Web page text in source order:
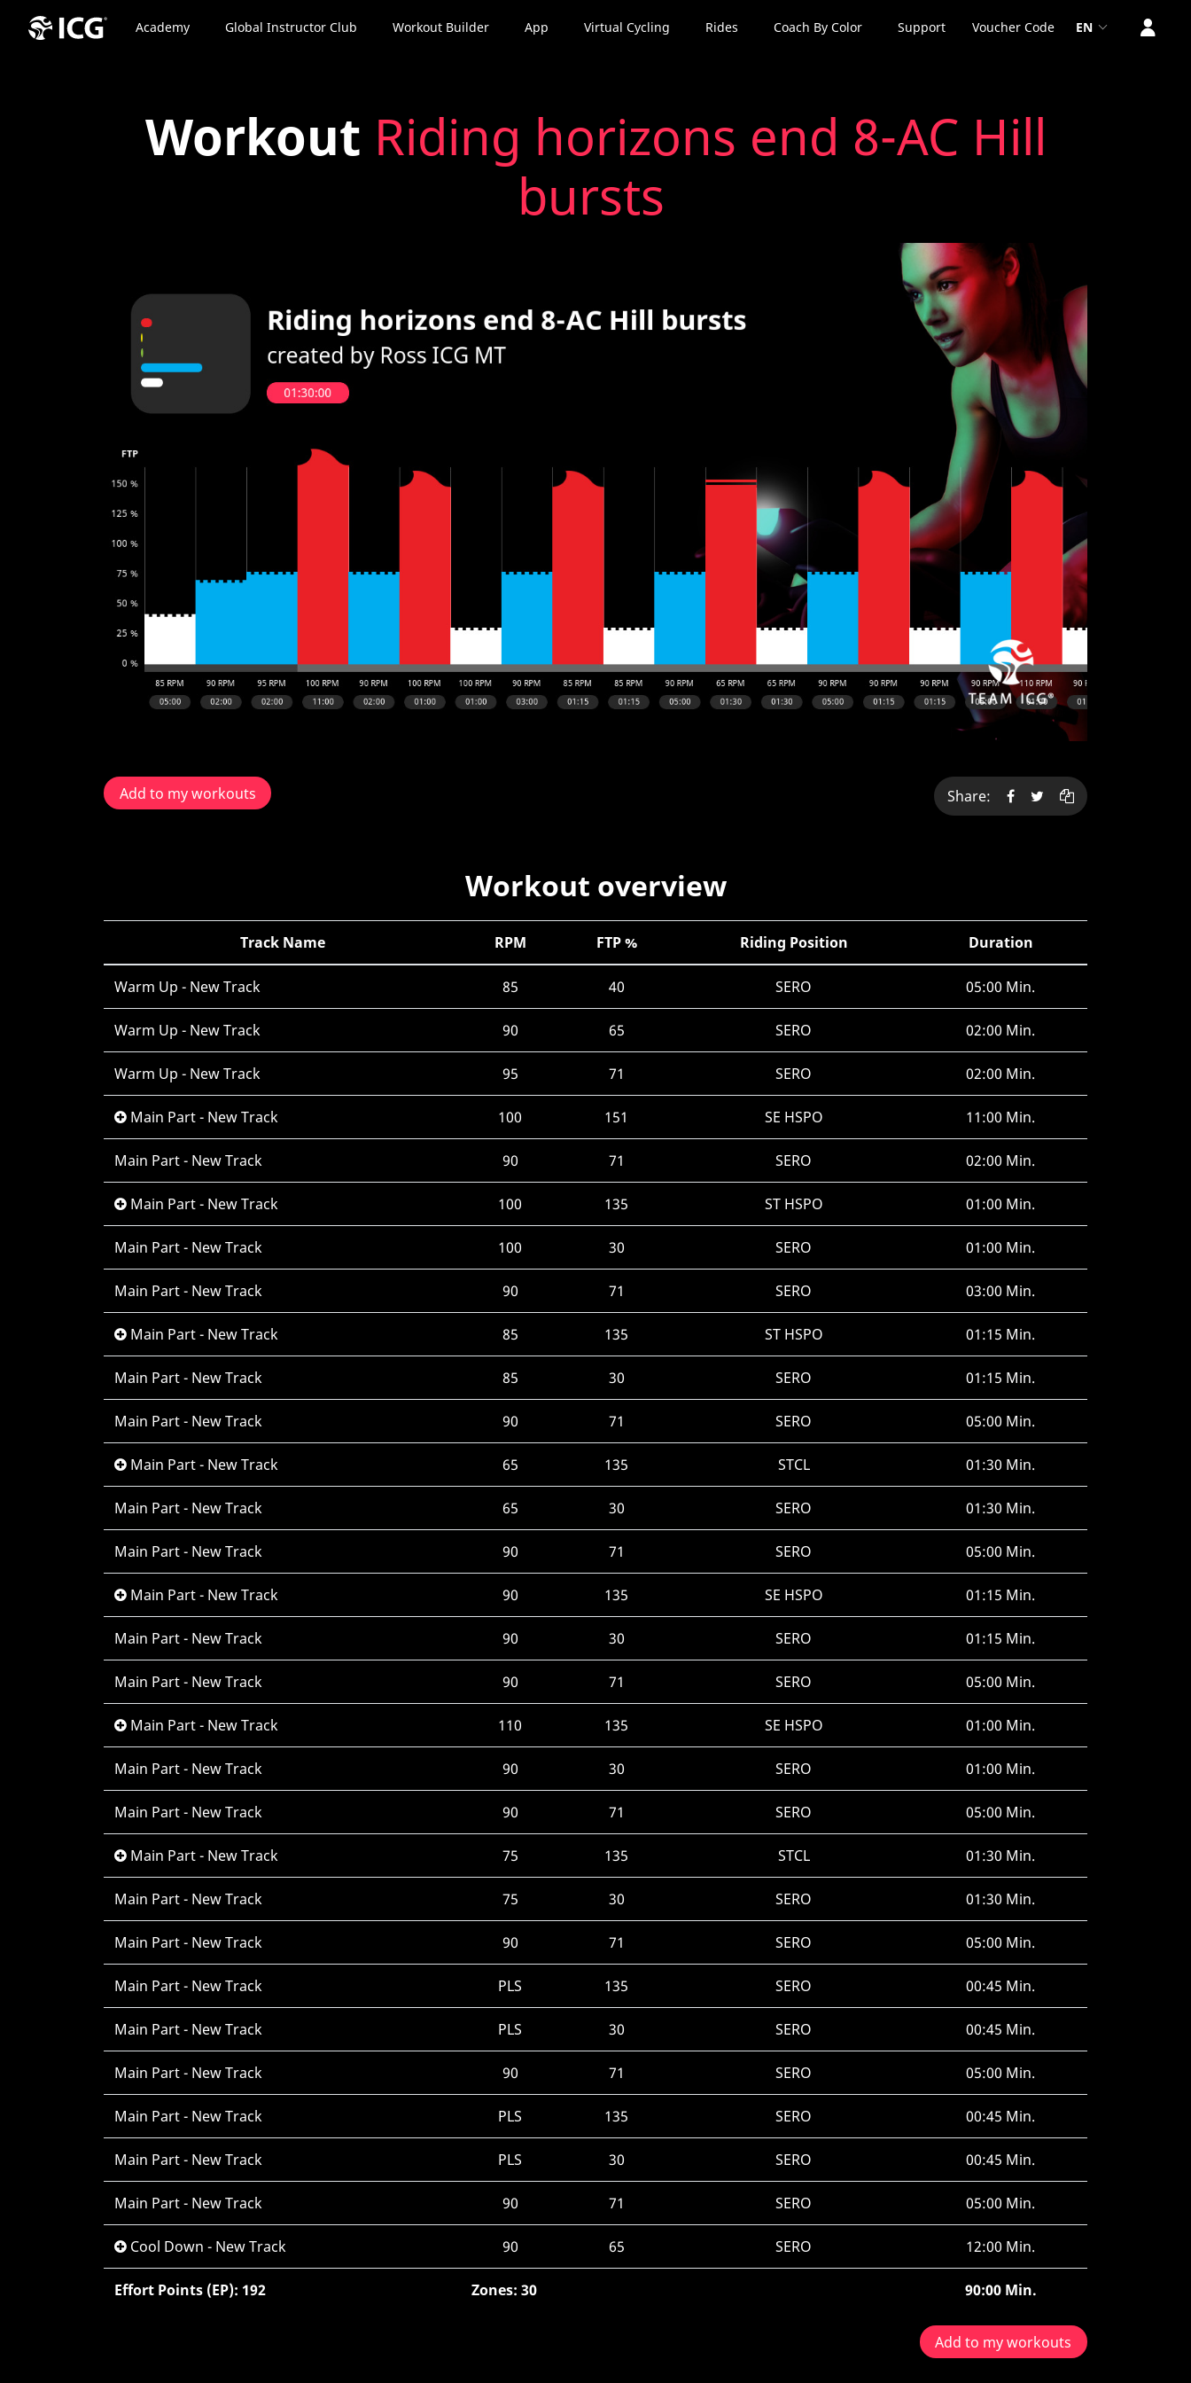
Academy Global Instructor Club Workout Builder App Virtual Cycling Rides Coach By Color Support Voucher Code EN
Workout Riding horizons end 8-AC Hill
bursts
Add to my workouts Share:
Workout overview
Track Name RPM FTP % Riding Position Duration
Warm Up - New Track 85 40 SERO 05:00 Min.
Warm Up - New Track 90 65 SERO 02:00 Min.
Warm Up - New Track 95 71 SERO 02:00 Min.
Main Part - New Track 100 151 SE HSPO 11:00 Min.
Main Part - New Track 90 71 SERO 02:00 Min.
Main Part - New Track 100 135 ST HSPO 01:00 Min.
Main Part - New Track 100 30 SERO 01:00 Min.
Main Part - New Track 90 71 SERO 03:00 Min.
Main Part - New Track 85 135 ST HSPO 01:15 Min.
Main Part - New Track 85 30 SERO 01:15 Min.
Main Part - New Track 90 71 SERO 05:00 Min.
Main Part - New Track 65 135 STCL 01:30 Min.
Main Part - New Track 65 30 SERO 01:30 Min.
Main Part - New Track 90 71 SERO 05:00 Min.
Main Part - New Track 90 135 SE HSPO 01:15 Min.
Main Part - New Track 90 30 SERO 01:15 Min.
Main Part - New Track 90 71 SERO 05:00 Min.
Main Part - New Track 110 135 SE HSPO 01:00 Min.
Main Part - New Track 90 30 SERO 01:00 Min.
Main Part - New Track 90 71 SERO 05:00 Min.
Main Part - New Track 75 135 STCL 01:30 Min.
Main Part - New Track 75 30 SERO 01:30 Min.
Main Part - New Track 90 71 SERO 05:00 Min.
Main Part - New Track PLS 135 SERO 00:45 Min.
Main Part - New Track PLS 30 SERO 00:45 Min.
Main Part - New Track 90 71 SERO 05:00 Min.
Main Part - New Track PLS 135 SERO 00:45 Min.
Main Part - New Track PLS 30 SERO 00:45 Min.
Main Part - New Track 90 71 SERO 05:00 Min.
Cool Down - New Track 90 65 SERO 12:00 Min.
Effort Points (EP): 192 Zones: 30 90:00 Min.
Add to my workouts